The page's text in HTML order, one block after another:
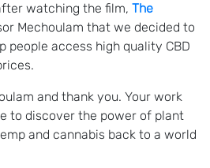
watching the film, The
Mechoulam that we decided to
people access high quality CBD
and thank you. Your work
to discover the power of plant
and cannabis back to a world